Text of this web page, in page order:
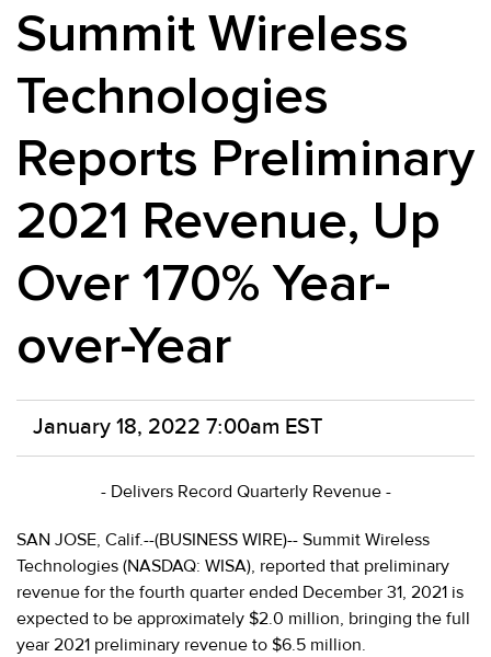
Summit Wireless
Technologies
Reports Preliminary
2021 Revenue, Up
Over 170% Year-
over-Year
January 18, 2022 7:00am EST
- Delivers Record Quarterly Revenue -
SAN JOSE, Calif.--(BUSINESS WIRE)-- Summit Wireless
Technologies (NASDAQ: WISA), reported that preliminary
revenue for the fourth quarter ended December 31, 2021 is
expected to be approximately $2.0 million, bringing the full
year 2021 preliminary revenue to $6.5 million.